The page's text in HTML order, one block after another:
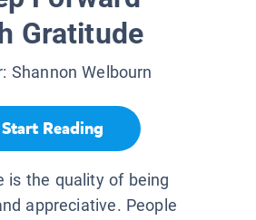
Gratitude
Shannon Welbourn
Start Reading
is the quality of being
appreciative. People